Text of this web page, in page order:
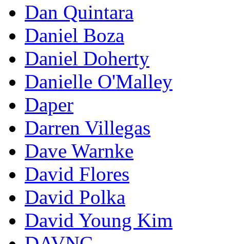
Dan Quintara
Daniel Boza
Daniel Doherty
Danielle O'Malley
Daper
Darren Villegas
Dave Warnke
David Flores
David Polka
David Young Kim